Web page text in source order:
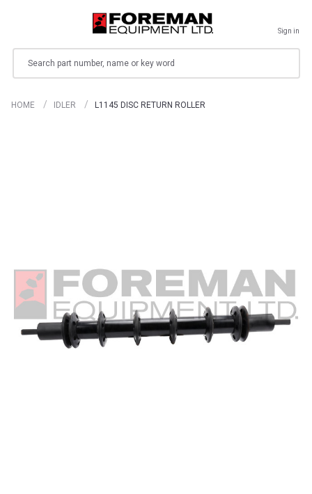
Sign in
HOME IDLER L1145 DISC RETURN ROLLER